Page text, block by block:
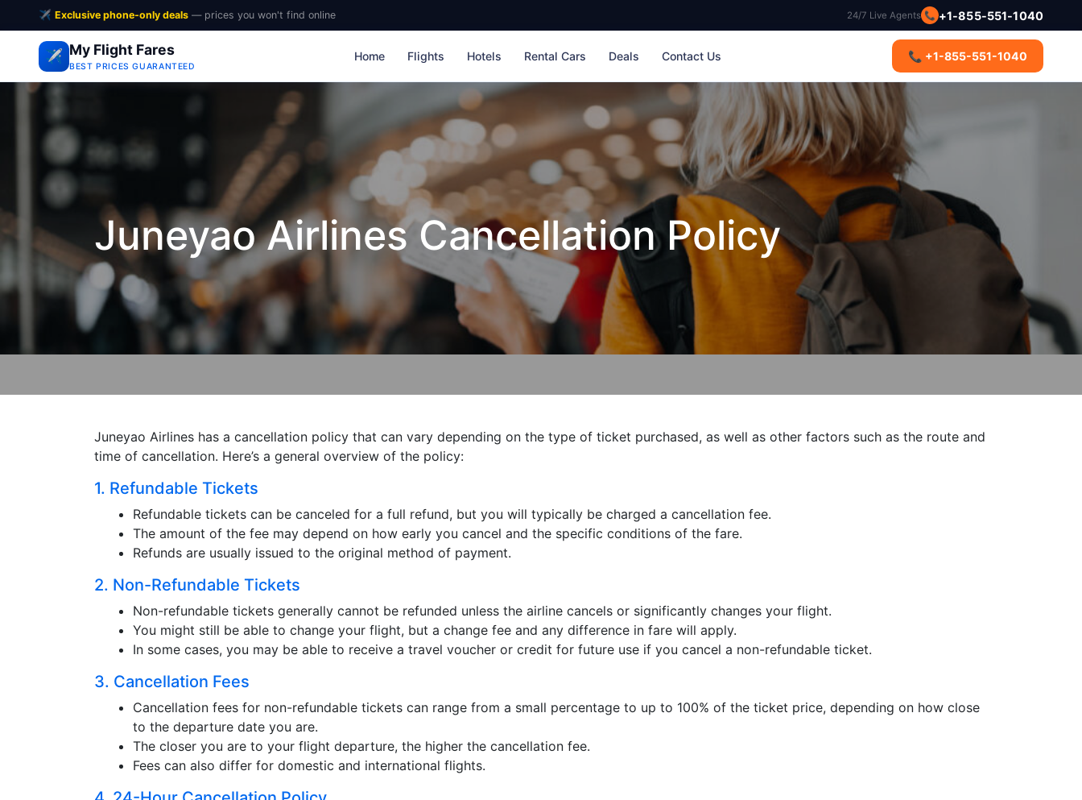
✈️ Exclusive phone-only deals — prices you won't find online 24/7 Live Agents📞+1-855-551-1040
✈️ My Flight Fares
BEST PRICES GUARANTEED
Home Flights Hotels Rental Cars Deals Contact Us 📞 +1-855-551-1040
Juneyao Airlines Cancellation Policy
Juneyao Airlines has a cancellation policy that can vary depending on the type of ticket purchased, as well as other factors such as the route and
time of cancellation. Here’s a general overview of the policy:
1. Refundable Tickets
Refundable tickets can be canceled for a full refund, but you will typically be charged a cancellation fee.
The amount of the fee may depend on how early you cancel and the specific conditions of the fare.
Refunds are usually issued to the original method of payment.
2. Non-Refundable Tickets
Non-refundable tickets generally cannot be refunded unless the airline cancels or significantly changes your flight.
You might still be able to change your flight, but a change fee and any difference in fare will apply.
In some cases, you may be able to receive a travel voucher or credit for future use if you cancel a non-refundable ticket.
3. Cancellation Fees
Cancellation fees for non-refundable tickets can range from a small percentage to up to 100% of the ticket price, depending on how close
to the departure date you are.
The closer you are to your flight departure, the higher the cancellation fee.
Fees can also differ for domestic and international flights.